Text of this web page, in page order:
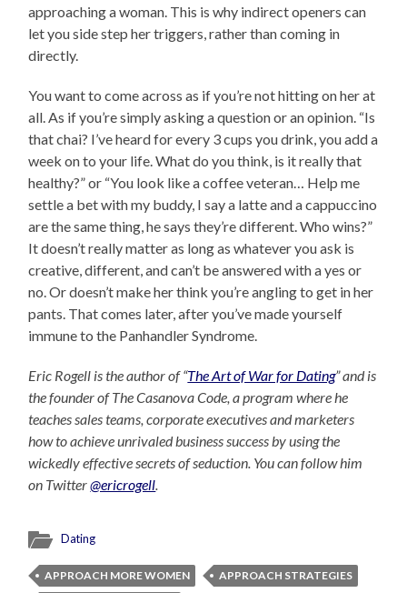
approaching a woman. This is why indirect openers can
let you side step her triggers, rather than coming in
directly.
You want to come across as if you’re not hitting on her at
all. As if you’re simply asking a question or an opinion. “Is
that chai? I’ve heard for every 3 cups you drink, you add a
week on to your life. What do you think, is it really that
healthy?” or “You look like a coffee veteran… Help me
settle a bet with my buddy, I say a latte and a cappuccino
are the same thing, he says they’re different. Who wins?”
It doesn’t really matter as long as whatever you ask is
creative, different, and can’t be answered with a yes or
no. Or doesn’t make her think you’re angling to get in her
pants. That comes later, after you’ve made yourself
immune to the Panhandler Syndrome.
Eric Rogell is the author of “The Art of War for Dating” and is
the founder of The Casanova Code, a program where he
teaches sales teams, corporate executives and marketers
how to achieve unrivaled business success by using the
wickedly effective secrets of seduction. You can follow him
on Twitter@ericrogell.
Dating
APPROACH MORE WOMEN
APPROACH STRATEGIES